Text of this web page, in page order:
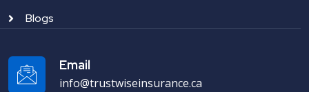
Blogs
Email
info@trustwiseinsurance.ca